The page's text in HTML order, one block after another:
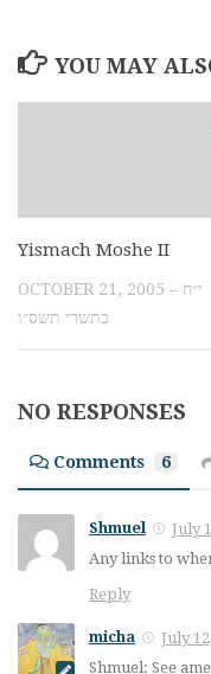
YOU MAY
Yismach Moshe II
OCTOBER 21, 2005 – י״ח
בתשרי תשס״ו
NO RESPONSES
Comments 6
Shmuel
Any links to
Reply
micha
Shmuel: See